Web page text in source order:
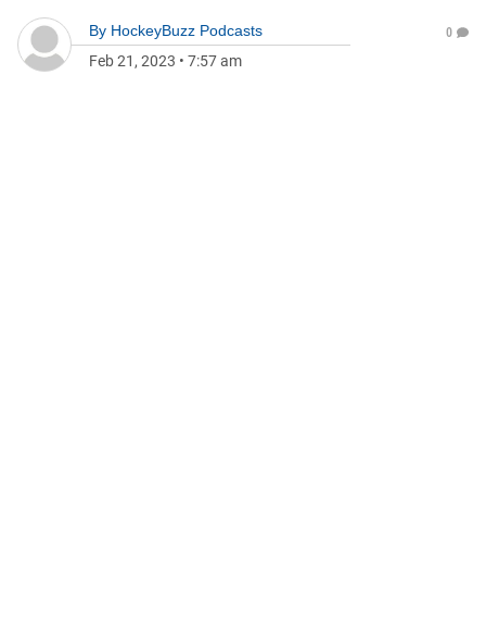
By HockeyBuzz Podcasts
Feb 21, 2023 • 7:57 am
0